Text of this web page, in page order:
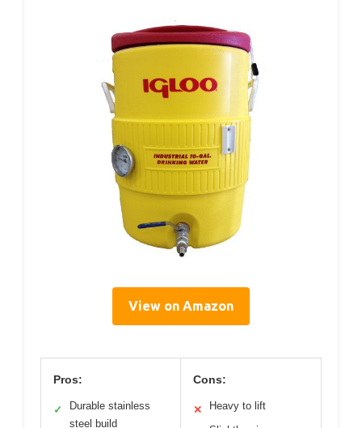
View on Amazon
Pros:
✓
Durable stainless
steel build
Cons:
✕ Heavy to lift